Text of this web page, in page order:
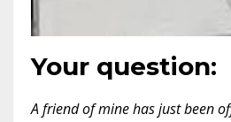
Your question:
A friend of mine has just been